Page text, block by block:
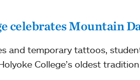
celebrates Mountain
and temporary tattoos,
College’s oldest tradition.